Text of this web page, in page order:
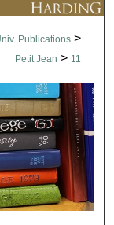
Publications >
Petit Jean > 11